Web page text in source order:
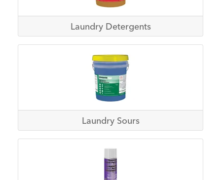
Laundry Detergents
Laundry Sours